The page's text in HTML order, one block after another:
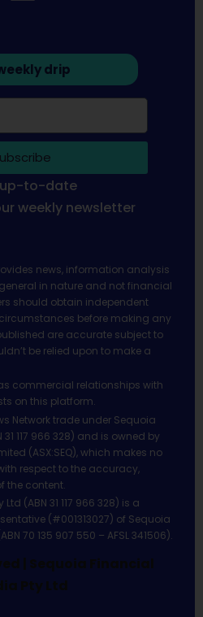
drip
to-date
weekly newsletter
news, information analysis
in nature and not financial
should obtain independent
before making any
are accurate subject to
be relied upon to make a
commercial relationships with
on this platform.
Network trade under Sequoia
117 966 328) and is owned by
(ASX:SEQ), which makes no
respect to the accuracy,
the content.
(ABN 31 117 966 328) is a
(#001313027) of Sequoia
70 135 907 550 – AFSL 341506).
| Sequoia Financial
Pty Ltd